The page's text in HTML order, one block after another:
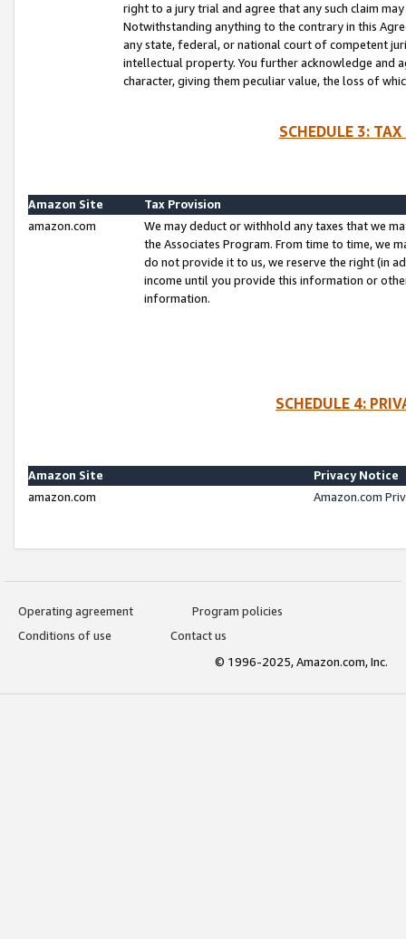
right to a jury trial and agree that any such claim
Notwithstanding anything to the contrary in this
any state, federal, or national court of competent
intellectual property. You further acknowledge and
character, giving them peculiar value, the loss of
SCHEDULE 3:
Amazon Site
Tax Provision
amazon.com
We may deduct or withhold any taxes that we
the Associates Program. From time to time, we
do not provide it to us, we reserve the right (in
income until you provide this information or
information.
SCHEDULE 4:
Amazon Site
Privacy Notice
amazon.com
Amazon.com
Operating agreement
Program policies
Conditions of use
Contact us
© 1996-2025, Amazon.com, Inc.